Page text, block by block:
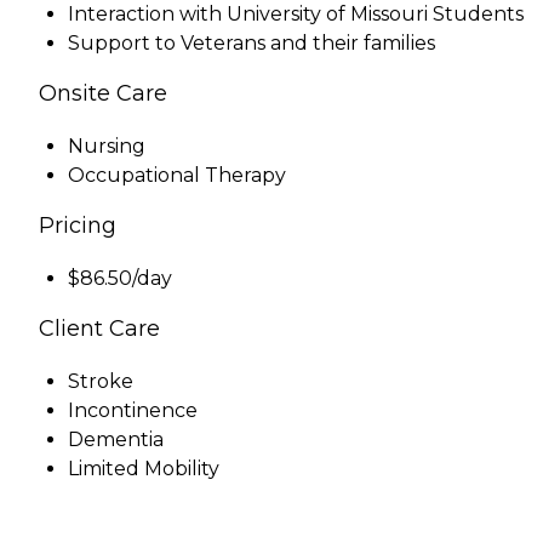
Interaction with University of Missouri Students
Support to Veterans and their families
Onsite Care
Nursing
Occupational Therapy
Pricing
$86.50/day
Client Care
Stroke
Incontinence
Dementia
Limited Mobility